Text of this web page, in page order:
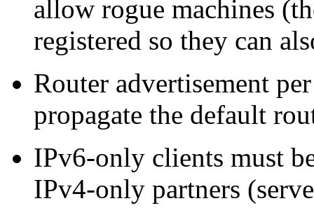
allow rogue machines
registered so they can
Router advertisement
propagate the default
IPv6-only clients must
IPv4-only partners